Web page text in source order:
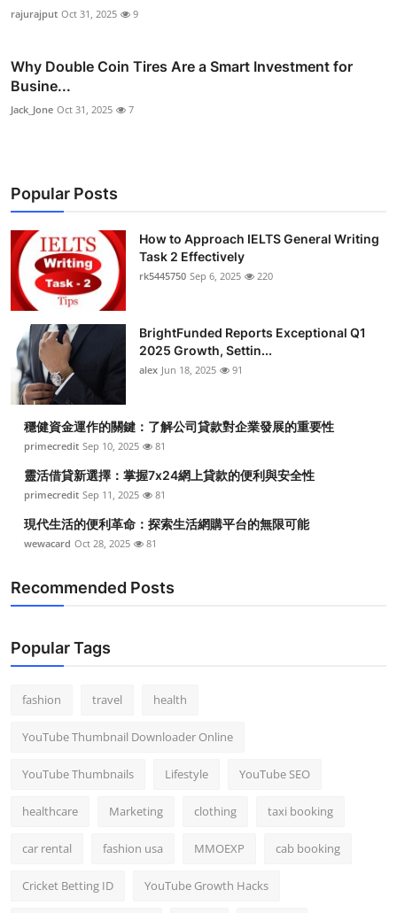
rajurajput Oct 31, 2025 9
Why Double Coin Tires Are a Smart Investment for
Busine...
Jack_Jone Oct 31, 2025 7
Popular Posts
How to Approach IELTS General Writing
Task 2 Effectively
rk5445750 Sep 6, 2025 220
BrightFunded Reports Exceptional Q1
2025 Growth, Settin...
alex Jun 18, 2025 91
穩健資金運作的關鍵：了解公司貸款對企業發展的重要性
primecredit Sep 10, 2025 81
靈活借貸新選擇：掌握7x24網上貸款的便利與安全性
primecredit Sep 11, 2025 81
現代生活的便利革命：探索生活網購平台的無限可能
wewacard Oct 28, 2025 81
Recommended Posts
Popular Tags
fashion travel health
YouTube Thumbnail Downloader Online
YouTube Thumbnails Lifestyle YouTube SEO
healthcare Marketing clothing taxi booking
car rental fashion usa MMOEXP cab booking
Cricket Betting ID YouTube Growth Hacks